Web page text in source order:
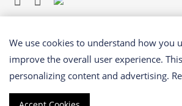
Easy access to products and services
library via powerful
We use cookies to understand how you
improve the overall user experience.
personalizing content and advertising.